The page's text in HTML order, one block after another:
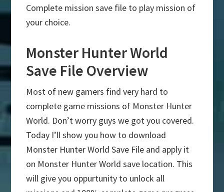
Complete mission save file to play mission of
your choice.
Monster Hunter World
Save File Overview
Most of new gamers find very hard to
complete game missions of Monster Hunter
World. Don’t worry guys we got you covered.
Today I’ll show you how to download
Monster Hunter World Save File and apply it
on Monster Hunter World save location. This
will give you oppurtunity to unlock all